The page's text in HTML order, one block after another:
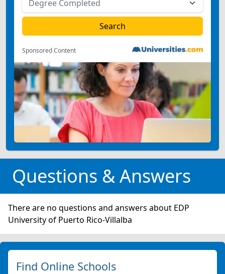
Sponsored Content
Questions & Answers
There are no questions and answers about EDP
University of Puerto Rico-Villalba
Find Online Schools